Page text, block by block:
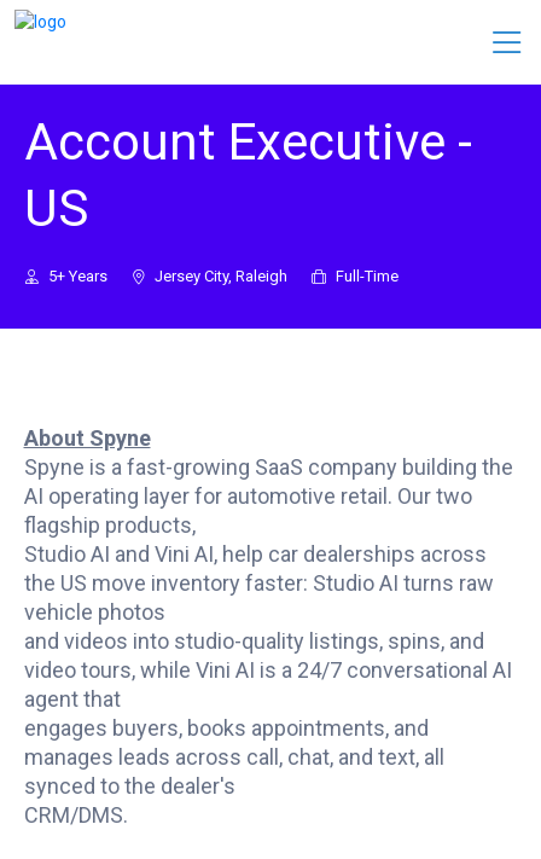
Account Executive -
US
5+ Years Jersey City, Raleigh Full-Time
About Spyne
Spyne is a fast-growing SaaS company building the
AI operating layer for automotive retail. Our two
flagship products,
Studio AI and Vini AI, help car dealerships across
the US move inventory faster: Studio AI turns raw
vehicle photos
and videos into studio-quality listings, spins, and
video tours, while Vini AI is a 24/7 conversational AI
agent that
engages buyers, books appointments, and
manages leads across call, chat, and text, all
synced to the dealer's
CRM/DMS.